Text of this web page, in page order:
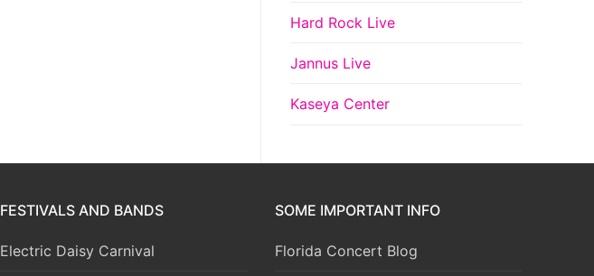
Hard Rock Live
Jannus Live
Kaseya Center
FESTIVALS AND BANDS
Electric Daisy Carnival
SOME IMPORTANT INFO
Florida Concert Blog